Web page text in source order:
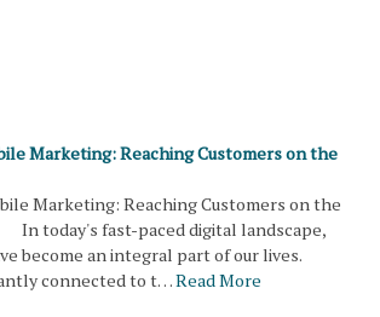
Marketing: Reaching Customers on the
Marketing: Reaching Customers on the
today's fast-paced digital landscape,
become an integral part of our lives.
connected to t…Read More